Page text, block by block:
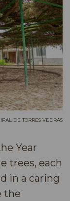
DE TORRES VEDRAS
Year
trees, each
in a caring
the